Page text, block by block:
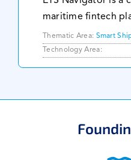
maritime fintech
emission data into
intelligence. We
ahead of carbon
Thematic Area: Smart
Technology Area: